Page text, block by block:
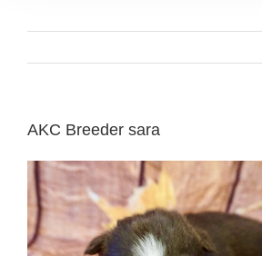
AKC Breeder sara